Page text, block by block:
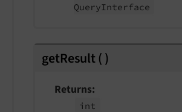
QueryInterface
getResult()
Returns
int